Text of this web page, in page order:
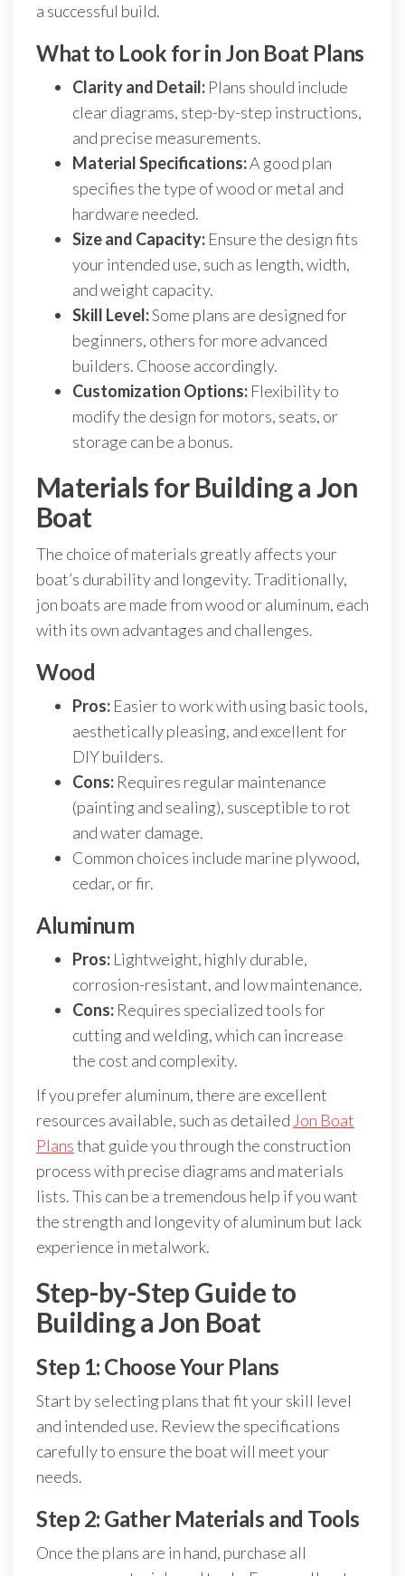
a successful build.
What to Look for in Jon Boat Plans
Clarity and Detail: Plans should include
clear diagrams, step-by-step instructions,
and precise measurements.
Material Specifications:A good plan
specifies the type of wood or metal and
hardware needed.
Size and Capacity: Ensure the design fits
your intended use, such as length, width,
and weight capacity.
Skill Level:Some plans are designed for
beginners, others for more advanced
builders. Choose accordingly.
Customization Options: Flexibility to
modify the design for motors, seats, or
storage can be a bonus.
Materials for Building a Jon
Boat
The choice of materials greatly affects your
boat’s durability and longevity. Traditionally,
jon boats are made from wood or aluminum, each
with its own advantages and challenges.
Wood
Pros: Easier to work with using basic tools,
aesthetically pleasing, and excellent for
DIY builders.
Cons: Requires regular maintenance
(painting and sealing), susceptible to rot
and water damage.
Common choices include marine plywood,
cedar, or fir.
Aluminum
Pros: Lightweight, highly durable,
corrosion-resistant, and low maintenance.
Cons: Requires specialized tools for
cutting and welding, which can increase
the cost and complexity.
If you prefer aluminum, there are excellent
resources available, such as detailed Jon Boat
Plansthat guide you through the construction
process with precise diagrams and materials
lists. This can be a tremendous help if you want
the strength and longevity of aluminum but lack
experience in metalwork.
Step-by-Step Guide to
Building a Jon Boat
Step 1: Choose Your Plans
Start by selecting plans that fit your skill level
and intended use. Review the specifications
carefully to ensure the boat will meet your
needs.
Step 2: Gather Materials and Tools
Once the plans are in hand, purchase all